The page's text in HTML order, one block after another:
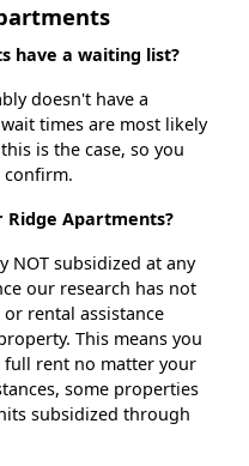
have a waiting list?
doesn't have a
times are most likely
is the case, so you
Apartments?
NOT subsidized at any
our research has not
rental assistance
This means you
full rent no matter your
some properties
subsidized through